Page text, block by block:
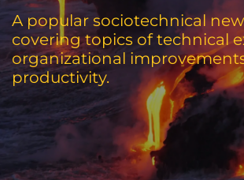
A popular sociotechnical
covering topics of technical
organizational
productivity.